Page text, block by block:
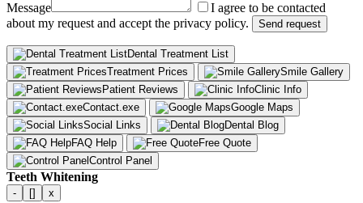
Message
I agree to be contacted
about my request and accept the privacy policy.
Send request
Dental Treatment List
Treatment Prices
Smile Gallery
Patient Reviews
Clinic Info
Contact.exe
Google Maps
Social Links
Dental Blog
FAQ Help
Free Quote
Control Panel
Teeth Whitening
- [] x